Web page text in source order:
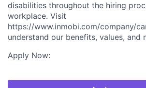
disabilities throughout the hiring
workplace. Visit
https://www.inmobi.com/company/
understand our benefits, values, and
Apply Now: